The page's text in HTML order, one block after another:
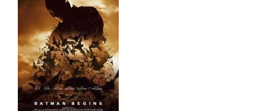
Part
Of
6:
The
Dark
Knight